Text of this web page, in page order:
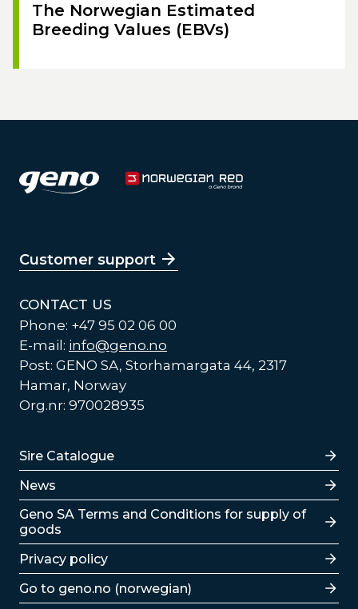
The Norwegian Estimated
Breeding Values (EBVs)
Customer support
CONTACT US
Phone: +47 95 02 06 00
E-mail: info@geno.no
Post: GENO SA, Storhamargata 44, 2317
Hamar, Norway
Org.nr: 970028935
Lenker
Sire Catalogue
News
Lenker
Geno SA Terms and Conditions for supply of
goods
Privacy policy
Go to geno.no (norwegian)